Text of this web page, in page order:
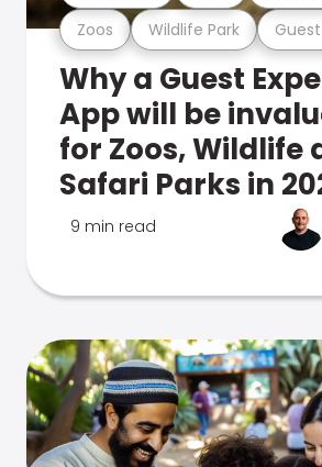
Zoos Wildlife Park
Why a Guest
App will be
for Zoos, Wildlife
Safari Parks in
9 min read